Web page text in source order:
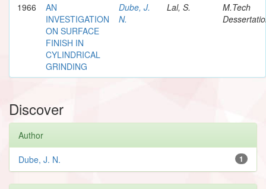
1966
AN
INVESTIGATION
ON SURFACE
FINISH IN
CYLINDRICAL
GRINDING
Dube, J.
N.
Lal, S.
M.Tech
Discover
Author
1
Dube, J. N.